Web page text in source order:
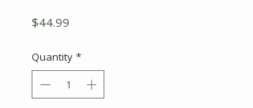
$44.99
Quantity *